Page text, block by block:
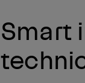
Smart